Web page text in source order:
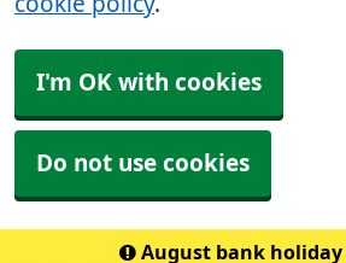
I'm OK with cookies
Do not use cookies
August bank holiday